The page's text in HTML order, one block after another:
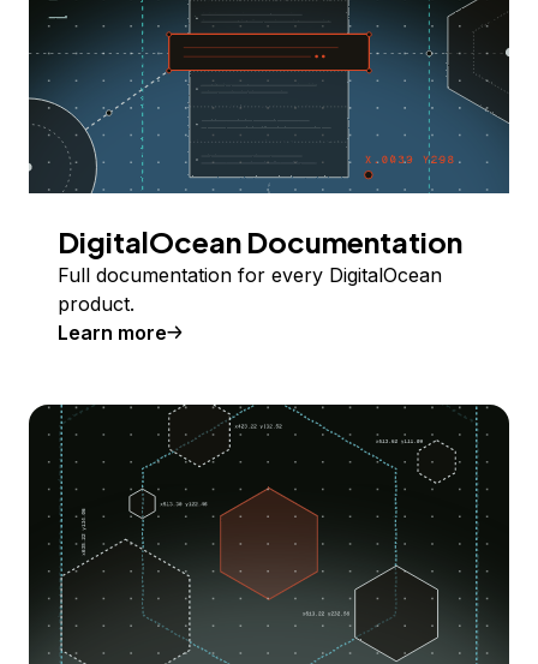
DigitalOcean Documentation
Full documentation for every DigitalOcean
product.
Learn more